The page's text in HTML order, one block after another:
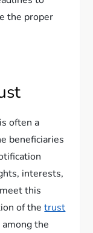
the proper
often a
beneficiaries
interests,
this
of thetrust
the